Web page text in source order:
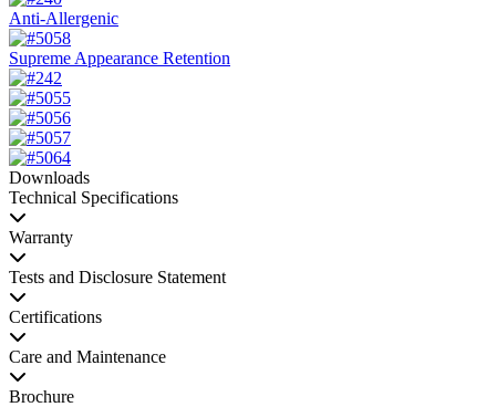
Anti-Allergenic
Supreme Appearance Retention
Downloads
Technical Specifications
Warranty
Tests and Disclosure Statement
Certifications
Care and Maintenance
Brochure